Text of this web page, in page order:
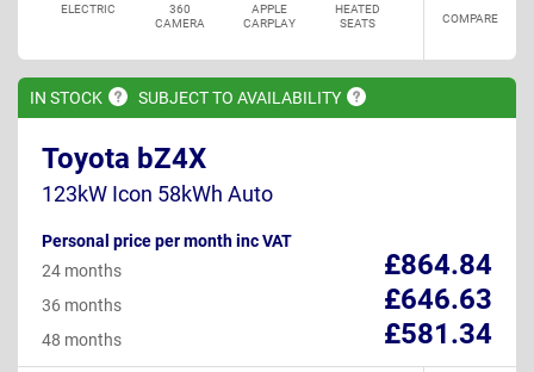
ELECTRIC
360
CAMERA
APPLE
CARPLAY
HEATED
SEATS
COMPARE
IN STOCK SUBJECT TO AVAILABILITY
Toyota bZ4X
123kW Icon 58kWh Auto
Personal price per month inc VAT
£864.84
24 months
£646.63
36 months
£581.34
48 months